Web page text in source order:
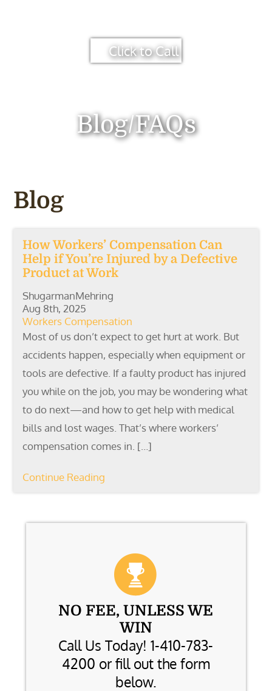
Click to Call
Blog/FAQs
Blog
How Workers’ Compensation Can
Help if You’re Injured by a Defective
Product at Work
ShugarmanMehring
Aug 8th, 2025
Workers Compensation
Most of us don’t expect to get hurt at work. But
accidents happen, especially when equipment or
tools are defective. If a faulty product has injured
you while on the job, you may be wondering what
to do next—and how to get help with medical
bills and lost wages. That’s where workers’
compensation comes in. […]
Continue Reading
NO FEE, UNLESS WE
WIN
Call Us Today! 1-410-783-
4200 or fill out the form
below.